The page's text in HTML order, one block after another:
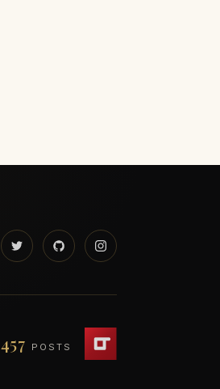
457 POSTS